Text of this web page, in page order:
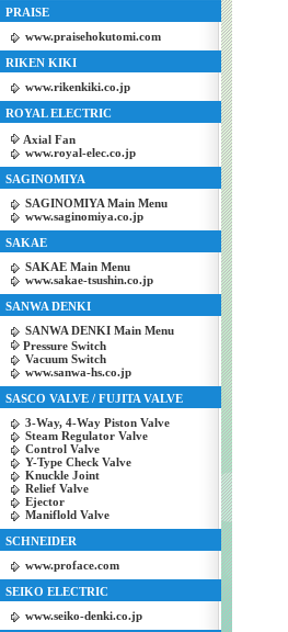
PRAISE
www.praisehokutomi.com
RIKEN KIKI
www.rikenkiki.co.jp
ROYAL ELECTRIC
Axial Fan
www.royal-elec.co.jp
SAGINOMIYA
SAGINOMIYA Main Menu
www.saginomiya.co.jp
SAKAE
SAKAE Main Menu
www.sakae-tsushin.co.jp
SANWA DENKI
SANWA DENKI Main Menu
Pressure Switch
Vacuum Switch
www.sanwa-hs.co.jp
SASCO VALVE / FUJITA VALVE
3-Way, 4-Way Piston Valve
Steam Regulator Valve
Control Valve
Y-Type Check Valve
Knuckle Joint
Relief Valve
Ejector
Maniflold Valve
SCHNEIDER
www.proface.com
SEIKO ELECTRIC
www.seiko-denki.co.jp